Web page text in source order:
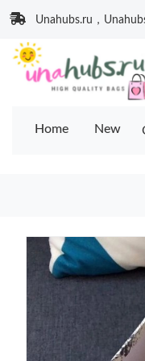
Unahubs.ru，
Home New